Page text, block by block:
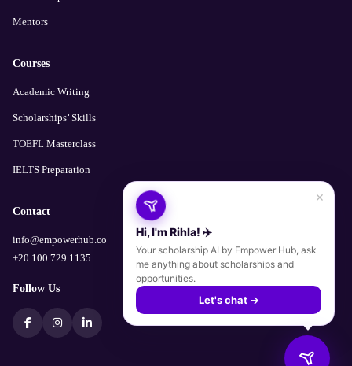
Mentors
Courses
Academic Writing
Scholarships’ Skills
TOEFL Masterclass
IELTS Preparation
×
Hi, I'm Rihla! ✈️
Your scholarship AI by Empower Hub, ask
me anything about scholarships and
opportunities.
Let's chat →
Contact
info@empowerhub.co
+20 100 729 1135
Follow Us